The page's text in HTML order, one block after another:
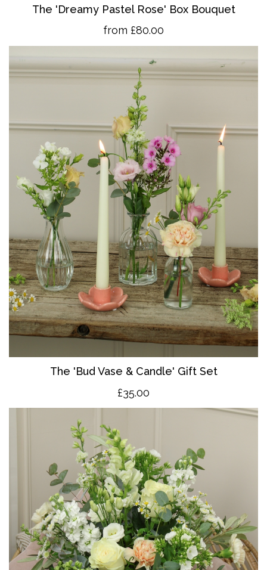
The 'Dreamy Pastel Rose' Box Bouquet
from £80.00
The 'Bud Vase & Candle' Gift Set
£35.00